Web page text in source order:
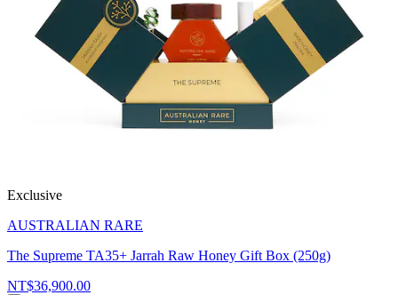
Exclusive
AUSTRALIAN RARE
The Supreme TA35+ Jarrah Raw Honey Gift Box (250g)
NT$36,900.00